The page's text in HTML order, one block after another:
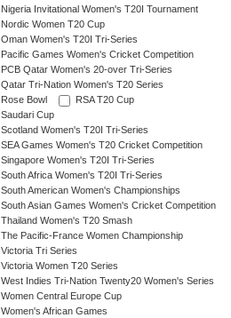
Nigeria Invitational Women's T20I Tournament
Nordic Women T20 Cup
Oman Women's T20I Tri-Series
Pacific Games Women's Cricket Competition
PCB Qatar Women's 20-over Tri-Series
Qatar Tri-Nation Women's T20 Series
Rose Bowl
RSA T20 Cup
Saudari Cup
Scotland Women's T20I Tri-Series
SEA Games Women's T20 Cricket Competition
Singapore Women's T20I Tri-Series
South Africa Women's T20I Tri-Series
South American Women's Championships
South Asian Games Women's Cricket Competition
Thailand Women's T20 Smash
The Pacific-France Women Championship
Victoria Tri Series
Victoria Women T20 Series
West Indies Tri-Nation Twenty20 Women's Series
Women Central Europe Cup
Women's African Games